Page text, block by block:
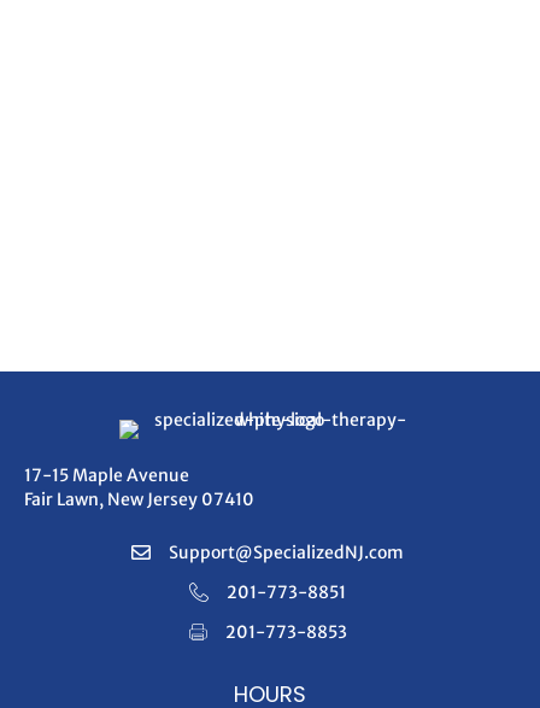
17-15 Maple Avenue
Fair Lawn, New Jersey 07410
Support@SpecializedNJ.com
201-773-8851
201-773-8853
HOURS